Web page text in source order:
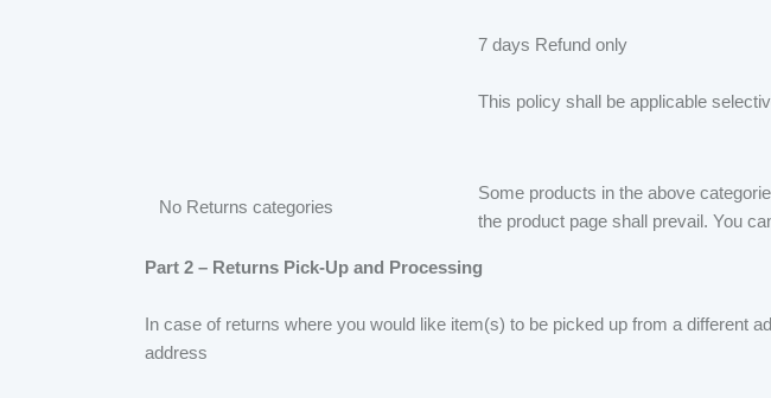
7 days Refund only
This policy shall be applicable
No Returns categories
Some products in the above
the product page shall prevail. You
Part 2 – Returns Pick-Up and Processing
In case of returns where you would like item(s) to be picked up from a different
address